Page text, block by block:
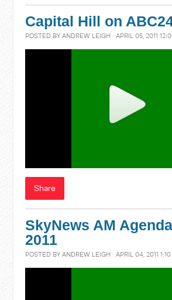
Capital Hill on
POSTED BYANDREW LEIGH · APRIL 05, 2011
Share
SkyNews AM
2011
POSTED BYANDREW LEIGH · APRIL 04, 2011